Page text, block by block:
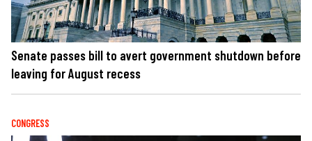
Senate passes bill to avert government shutdown before
leaving for August recess
CONGRESS